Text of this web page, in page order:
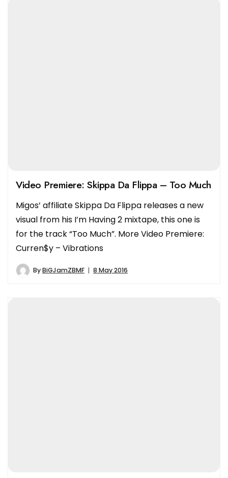
Video Premiere: Skippa Da Flippa – Too Much
Migos’ affiliate Skippa Da Flippa releases a new
visual from his I’m Having 2 mixtape, this one is
for the track “Too Much”. More Video Premiere:
Curren$y – Vibrations
ByBiGJamZBMF 8 May 2016